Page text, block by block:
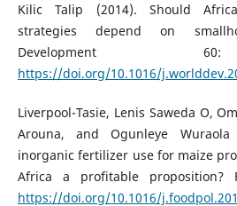
Kilic Talip (2014). Should
strategies depend on
Development
https://doi.org/10.1016/
Liverpool-Tasie, Lenis Saweda O,
Arouna, and Ogunleye
inorganic fertilizer use for maize
Africa a profitable proposition?
https://doi.org/10.1016/